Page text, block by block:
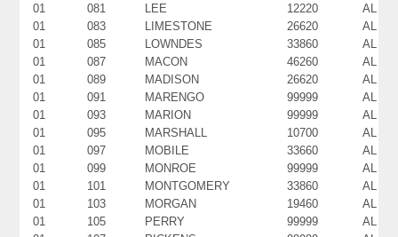
01
081 LEE 12220
AL
01
083 LIMESTONE 26620
AL
01
085 LOWNDES 33860
AL
01
087 MACON 46260
AL
01
089 MADISON 26620
AL
01
091 MARENGO 99999
AL
01
093 MARION 99999
AL
01
095 MARSHALL 10700
AL
01
097 MOBILE 33660
AL
01
099 MONROE 99999
AL
01
101 MONTGOMERY 33860
AL
01
103 MORGAN 19460
AL
01
105 PERRY 99999
AL